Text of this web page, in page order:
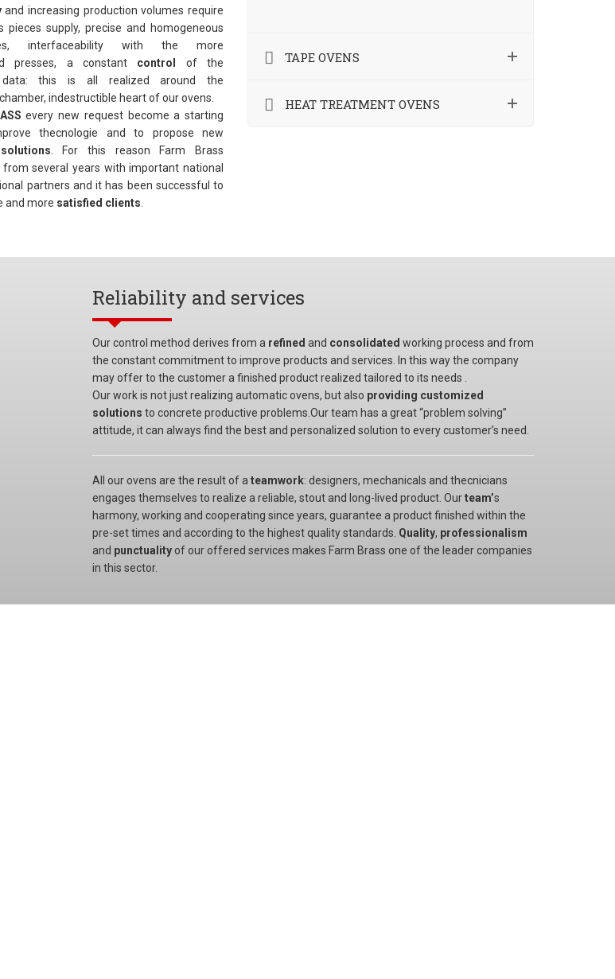
and increasing production volumes require
pieces supply, precise and homogeneous
interfaceability with the more
presses, a constant control
of the
data: this is all realized around the
indestructible heart of our ovens.
every new request become a starting
thecnologie and to propose new
solutions . For this reason Farm Brass
from several years with important national
partners and it has been successful to
and more satisfied clients
TAPE OVENS
HEAT TREATMENT OVENS
Reliability and services
Our control method derives from a refined and consolidated working process and from
the constant commitment to improve products and services. In this way the company
may offer to the customer a finished product realized tailored to its needs .
Our work is not just realizing automatic ovens, but also providing customized
solutions to concrete productive problems.Our team has a great “problem solving”
attitude, it can always find the best and personalized solution to every customer’s need.
All our ovens are the result of a teamwork: designers, mechanicals and thecnicians
engages themselves to realize a reliable, stout and long-lived product. Ourteam’s
harmony, working and cooperating since years, guarantee a product finished within the
pre-set times and according to the highest quality standards. Quality, professionalism
and punctuality of our offered services makes Farm Brass one of the leader companies
in this sector.